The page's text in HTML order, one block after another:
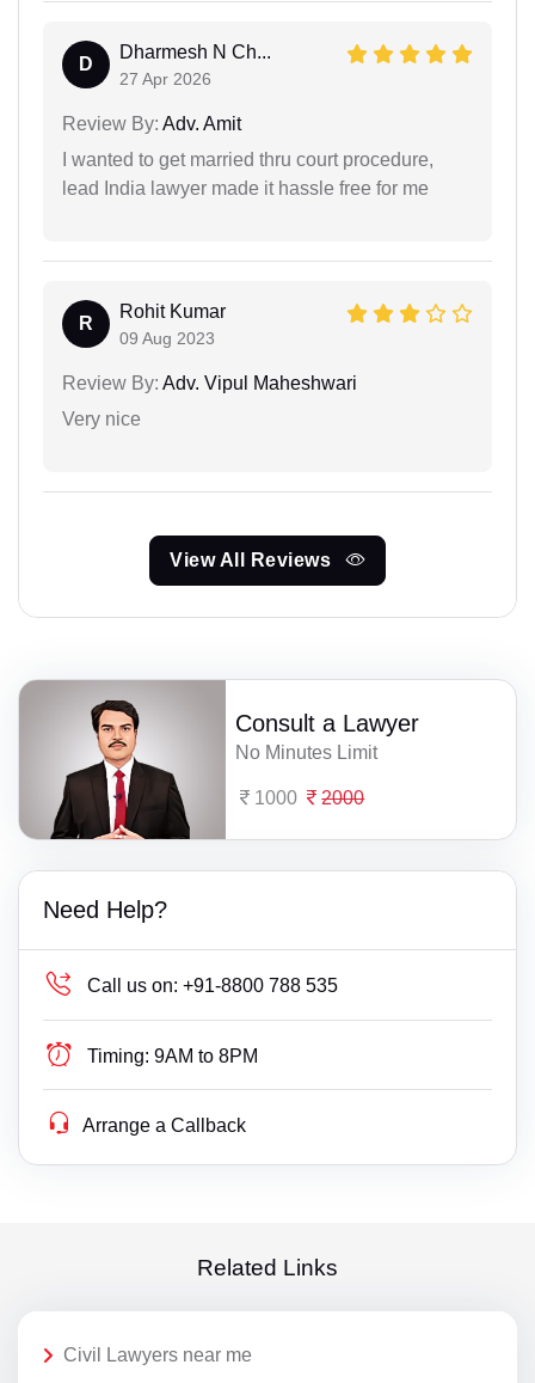
D
Dharmesh N Ch...
27 Apr 2026
Review By: Adv. Amit
I wanted to get married thru court procedure,
lead India lawyer made it hassle free for me
R
Rohit Kumar
09 Aug 2023
Review By: Adv. Vipul Maheshwari
Very nice
View All Reviews
Consult a Lawyer
No Minutes Limit
1000 2000
Need Help?
Call us on: +91-8800 788 535
Timing: 9AM to 8PM
Arrange a Callback
Related Links
Civil Lawyers near me